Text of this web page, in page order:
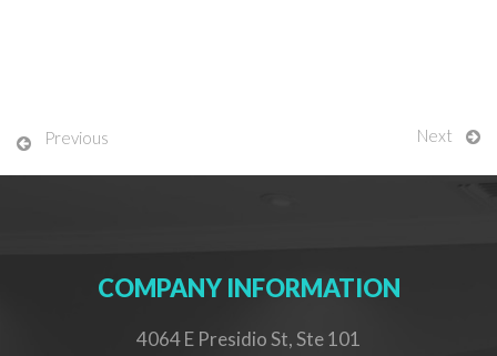
Previous Next
COMPANY INFORMATION
4064 E Presidio St, Ste 101